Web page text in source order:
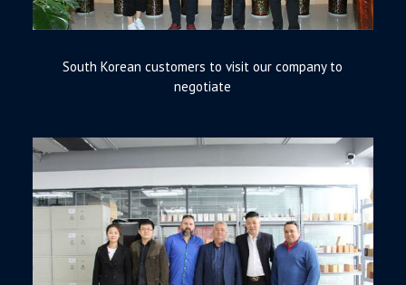
South Korean customers to visit our company to
negotiate